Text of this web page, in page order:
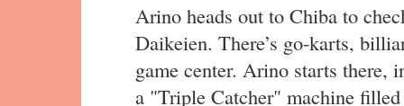
Arino heads out to Chiba to
Daikeien. There’s go-karts,
game center. Arino starts there,
a "Triple Catcher" machine